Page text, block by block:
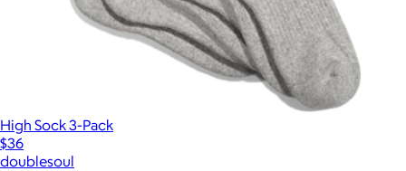
High Sock 3-Pack
$36
doublesoul